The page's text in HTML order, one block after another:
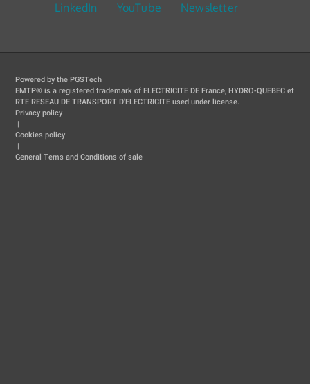
LinkedIn YouTube Newsletter
Powered by the PGSTech
EMTP® is a registered trademark of ELECTRICITE DE France, HYDRO-QUEBEC et
RTE RESEAU DE TRANSPORT D'ELECTRICITE used under license.
Privacy policy
|
Cookies policy
|
General Tems and Conditions of sale